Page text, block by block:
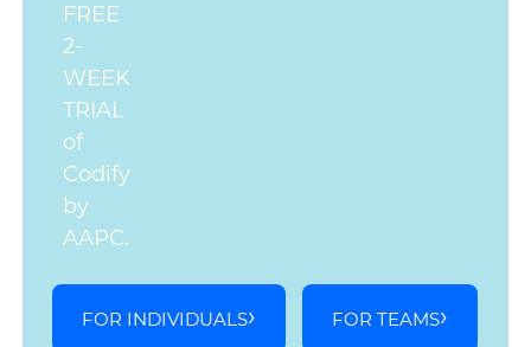
FREE
2-
WEEK
TRIAL
of
Codify
by
AAPC.
FOR INDIVIDUALS FOR TEAMS